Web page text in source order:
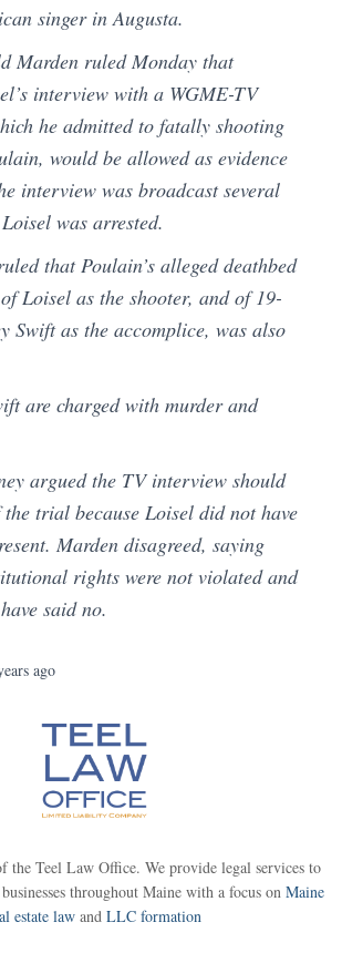
singer in Augusta.
Marden ruled Monday that
interview with a WGME-TV
he admitted to fatally shooting
would be allowed as evidence
interview was broadcast several
was arrested.
that Poulain’s alleged deathbed
Loisel as the shooter, and of 19-
Swift as the accomplice, was also
are charged with murder and
argued the TV interview should
trial because Loisel did not have
Marden disagreed, saying
rights were not violated and
said no.
ago
the Teel Law Office. We provide legal services to
throughout Maine with a focus on Maine
estate law and LLC formation